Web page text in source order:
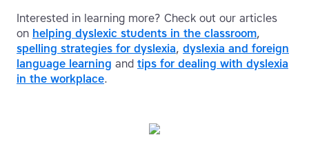
Interested in learning more? Check out our articles
on helping dyslexic students in the classroom,
spelling strategies for dyslexia, dyslexia and foreign
language learning and tips for dealing with dyslexia
in the workplace.